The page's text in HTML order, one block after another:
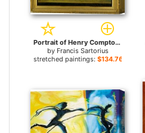
Portrait of Henry Comptons Race Horse Cottager Held by a Groom with Jockey and a Race Beyond for sale
by Francis Sartorius
stretched paintings: $134.76+